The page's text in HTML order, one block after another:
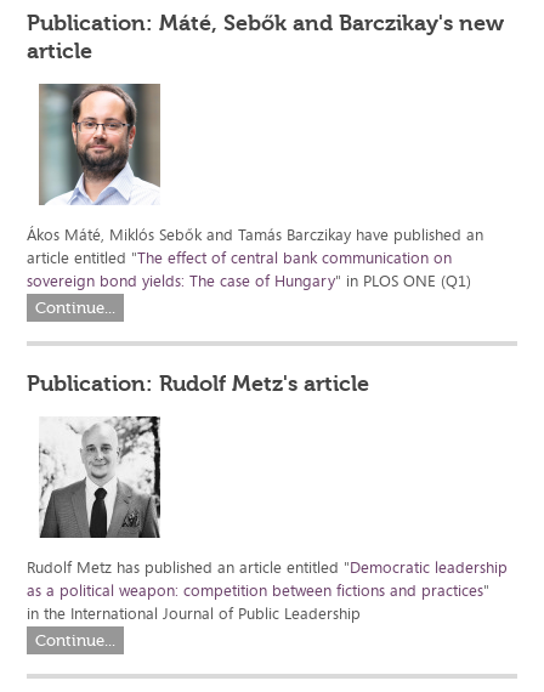
Publication: Máté, Sebők and Barczikay's new
article
Ákos Máté, Miklós Sebők and Tamás Barczikay have published an
article entitled "The effect of central bank communication on
sovereign bond yields: The case of Hungary" in PLOS ONE (Q1)
Continue...
Publication: Rudolf Metz's article
Rudolf Metz has published an article entitled "Democratic leadership
as a political weapon: competition between fictions and practices"
in the International Journal of Public Leadership
Continue...